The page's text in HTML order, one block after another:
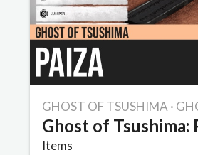
GHOST OF TSUSHIMA ·
Ghost of Tsushima:
Items